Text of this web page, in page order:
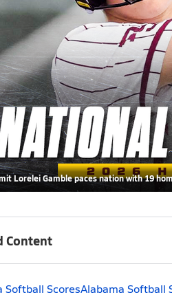
Lorelei Gamble paces nation with 19
Content
Softball ScoresAlabama Softball